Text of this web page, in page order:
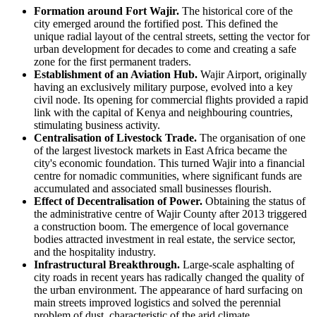
Formation around Fort Wajir. The historical core of the
city emerged around the fortified post. This defined the
unique radial layout of the central streets, setting the vector for
urban development for decades to come and creating a safe
zone for the first permanent traders.
Establishment of an Aviation Hub. Wajir Airport, originally
having an exclusively military purpose, evolved into a key
civil node. Its opening for commercial flights provided a rapid
link with the capital ofKenya and neighbouring countries,
stimulating business activity.
Centralisation of Livestock Trade. The organisation of one
of the largest livestock markets in East Africa became the
city's economic foundation. This turned Wajir into a financial
centre for nomadic communities, where significant funds are
accumulated and associated small businesses flourish.
Effect of Decentralisation of Power. Obtaining the status of
the administrative centre of Wajir County after 2013 triggered
a construction boom. The emergence of local governance
bodies attracted investment in real estate, the service sector,
and the hospitality industry.
Infrastructural Breakthrough. Large-scale asphalting of
city roads in recent years has radically changed the quality of
the urban environment. The appearance of hard surfacing on
main streets improved logistics and solved the perennial